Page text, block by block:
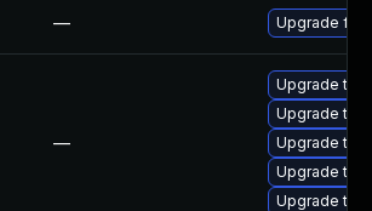
— Upgrade
—
Upgrade to
Upgrade to
Upgrade to
Upgrade to
Upgrade to